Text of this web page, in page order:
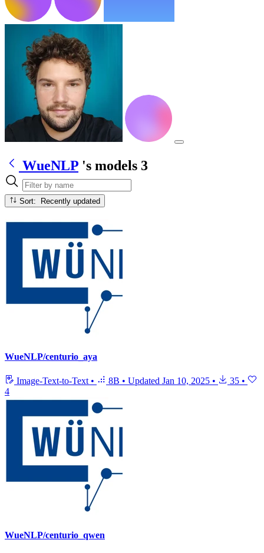
WueNLP 's models 3
Sort: Recently updated
WueNLP/centurio_aya
Image-Text-to-Text • 8B • Updated Jan 10, 2025 • 35 •
4
WueNLP/centurio_qwen